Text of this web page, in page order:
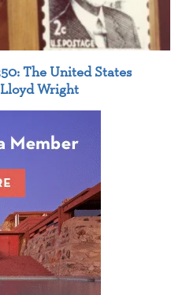
The United States
Wright